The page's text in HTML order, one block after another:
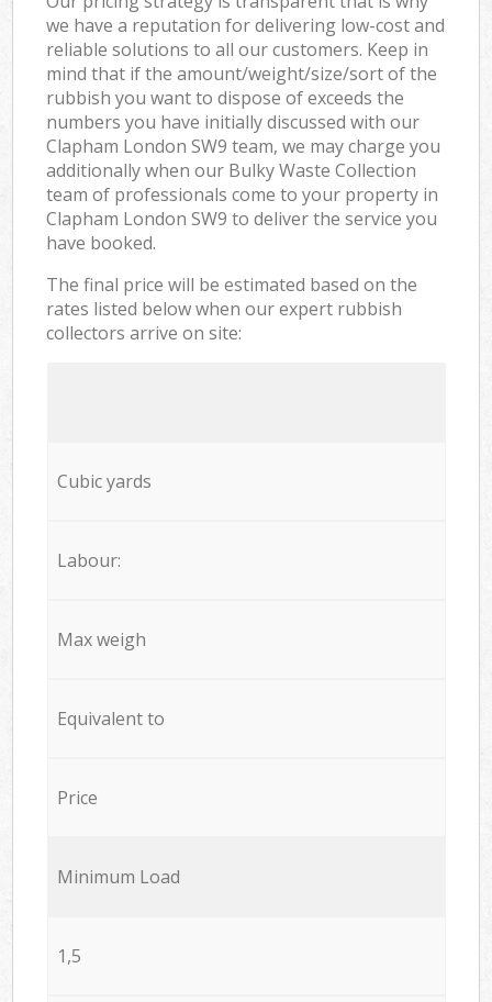
we have a reputation for delivering low-cost and
reliable solutions to all our customers. Keep in
mind that if the amount/weight/size/sort of the
rubbish you want to dispose of exceeds the
numbers you have initially discussed with our
Clapham London SW9 team, we may charge you
additionally when our Bulky Waste Collection
team of professionals come to your property in
Clapham London SW9 to deliver the service you
have booked.
The final price will be estimated based on the
rates listed below when our expert rubbish
collectors arrive on site:
Cubic yards
Labour:
Max weigh
Equivalent to
Price
Minimum Load
1,5